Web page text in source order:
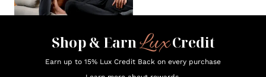
Shop & EarnLuxCredit
Earn up to 15% Lux Credit Back on every purchase